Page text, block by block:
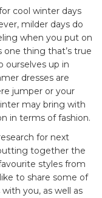
cool winter days
milder days do
when you put on
one thing that’s true
ourselves up in
dresses are
jumper or your
may bring with
in terms of fashion.
for next
together the
styles from
to share some of
you, as well as